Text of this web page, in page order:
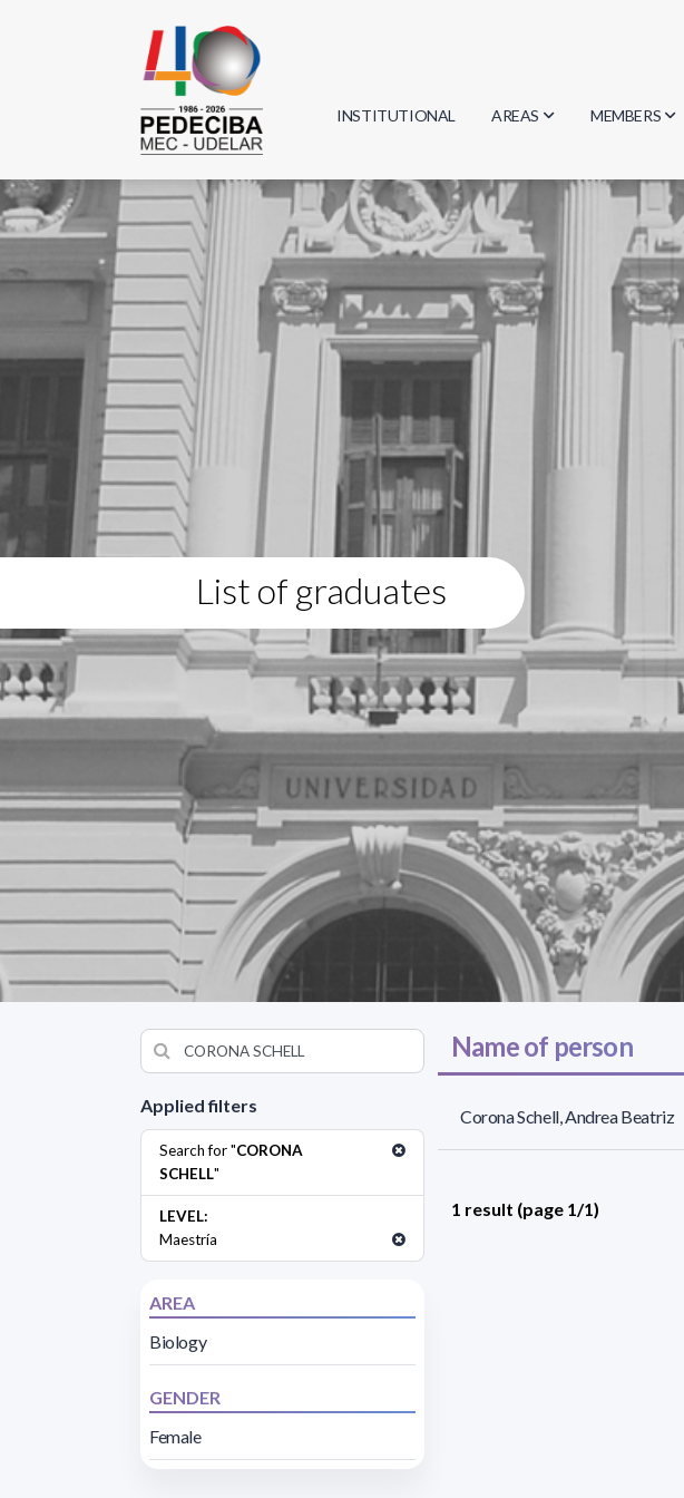
INSTITUTIONAL AREAS
Biology
Physics
Geosciences
Computer Science
MEMBERS
Researchers
Students
Graduates
List of graduates
Applied filters
Search for "CORONA
SCHELL"
LEVEL:
Maestría
AREA
Biology
GENDER
Female
Name of person
Corona Schell, Andrea Beatriz
1 result (page 1/1)